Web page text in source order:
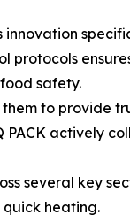
innovation
protocols
safety.
them to provide
actively
several key
heating.